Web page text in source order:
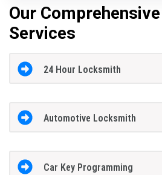
Our
Services
24 Hour Locksmith
Automotive Locksmith
Car Key Programming